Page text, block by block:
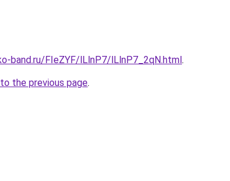
band.ru/FIeZYF/lLlnP7/lLlnP7_2qN.html.
the previous page.